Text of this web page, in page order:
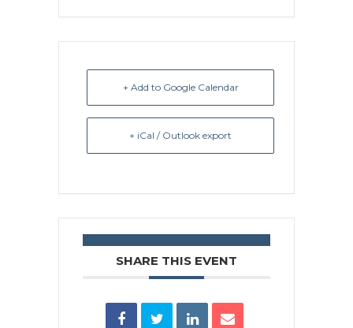
+ Add to Google Calendar
+ iCal / Outlook export
SHARE THIS EVENT